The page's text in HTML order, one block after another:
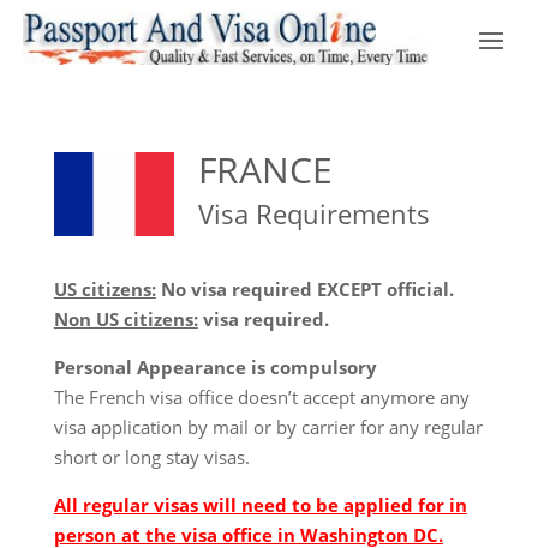
FRANCE
Visa Requirements
US citizens:No visa required EXCEPT official.
Non US citizens:visa required.
Personal Appearance is compulsory
The French visa office doesn’t accept anymore any
visa application by mail or by carrier for any regular
short or long stay visas.
All regular visas will need to be applied for in
person at the visa office in Washington DC.